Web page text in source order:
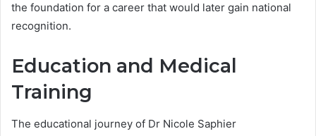
the foundation for a career that would later gain national
recognition.
Education and Medical
Training
The educational journey of Dr Nicole Saphier